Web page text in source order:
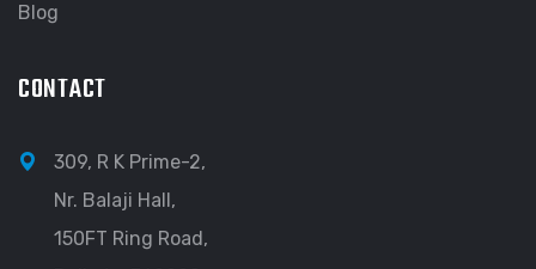
Blog
CONTACT
309, R K Prime-2,
Nr. Balaji Hall,
150FT Ring Road,